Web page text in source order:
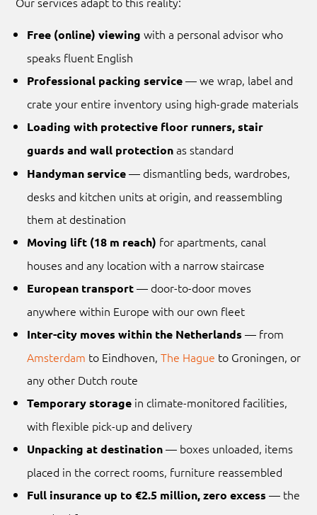
Free (online) viewing with a personal advisor who
speaks fluent English
Professional packing service— we wrap, label and
crate your entire inventory using high-grade materials
Loading with protective floor runners, stair
guards and wall protectionas standard
Handyman service— dismantling beds, wardrobes,
desks and kitchen units at origin, and reassembling
them at destination
Moving lift (18 m reach) for apartments, canal
houses and any location with a narrow staircase
European transport— door-to-door moves
anywhere within Europe with our own fleet
Inter-city moves within the Netherlands — from
Amsterdam to Eindhoven,The Hague to Groningen, or
any other Dutch route
Temporary storage in climate-monitored facilities,
with flexible pick-up and delivery
Unpacking at destination— boxes unloaded, items
placed in the correct rooms, furniture reassembled
Full insurance up to €2.5 million, zero excess — the